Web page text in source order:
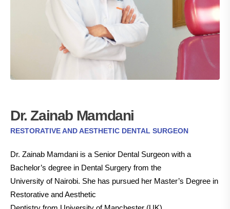
Dr. Zainab Mamdani
RESTORATIVE AND AESTHETIC DENTAL SURGEON
Dr. Zainab Mamdani is a Senior Dental Surgeon with a
Bachelor’s degree in Dental Surgery from the
University of Nairobi. She has pursued her Master’s Degree in
Restorative and Aesthetic